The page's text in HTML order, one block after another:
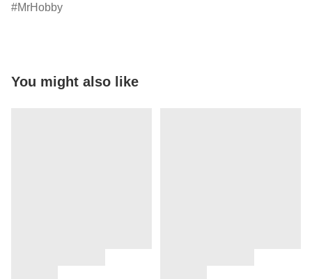
MrHobby
You might also like